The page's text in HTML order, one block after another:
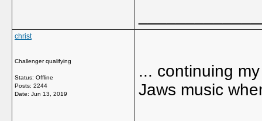
christ
Challenger qualifying
Status: Offline
Posts: 2244
Date: Jun 13, 2019
... continuing
Jaws music